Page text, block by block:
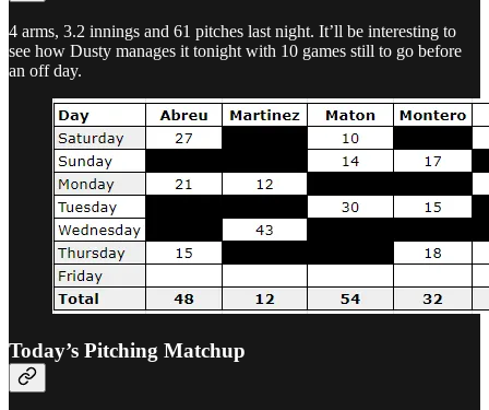
4 arms, 3.2 innings and 61 pitches last night. It’ll be interesting to
see how Dusty manages it tonight with 10 games still to go before
an off day.
Today’s Pitching Matchup